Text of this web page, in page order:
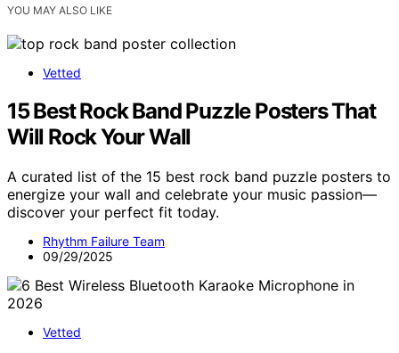
YOU MAY ALSO LIKE
Vetted
15 Best Rock Band Puzzle Posters That
Will Rock Your Wall
A curated list of the 15 best rock band puzzle posters to
energize your wall and celebrate your music passion—
discover your perfect fit today.
Rhythm Failure Team
09/29/2025
Vetted